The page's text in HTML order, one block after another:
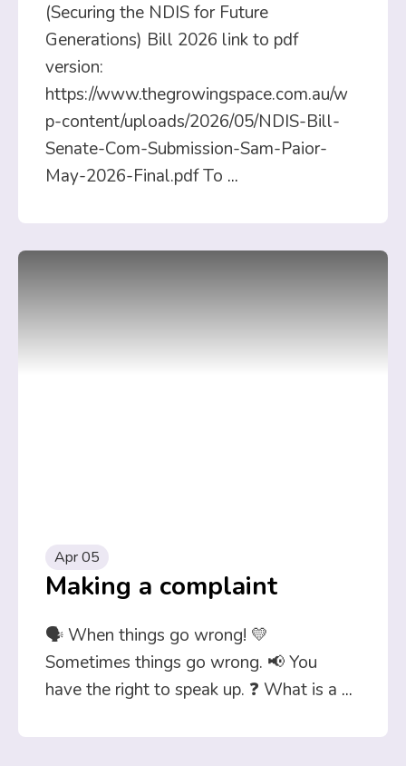
(Securing the NDIS for Future
Generations) Bill 2026 link to pdf
version:
https://www.thegrowingspace.com.au/w
p-content/uploads/2026/05/NDIS-Bill-
Senate-Com-Submission-Sam-Paior-
May-2026-Final.pdf To ...
Apr 05
Making a complaint
🗣️ When things go wrong! 💛
Sometimes things go wrong. 📢 You
have the right to speak up. ❓ What is a ...